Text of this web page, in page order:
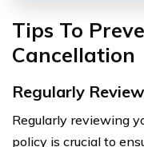
Tips To
Cancellation
Regularly
Regularly reviewing
policy is crucial to